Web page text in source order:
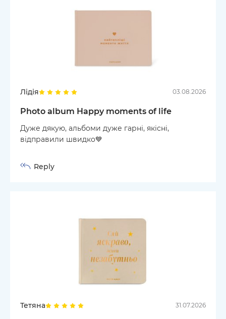
Лідія 03.08.2026
Photo album Happy moments of life
Дуже дякую, альбоми дуже гарні, якісні,
відправили швидко💙
Reply
Тетяна 31.07.2026